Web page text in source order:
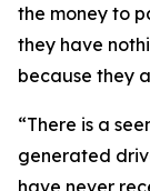
the money to
they have
because they
“There is a
generated
have never